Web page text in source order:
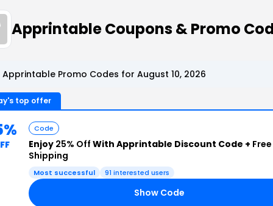
Apprintable Coupons & Promo
Promo Codes for August 10, 2026
top offer
Code
Enjoy 25% Off With Apprintable Discount Code + Free
Shipping
Most successful 91 interested users
Show Code